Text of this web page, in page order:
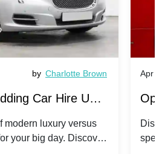
by Charlotte Brown
Car Hire UK:
| Modern Luxury
modern luxury versus
your big day. Discover
Apr